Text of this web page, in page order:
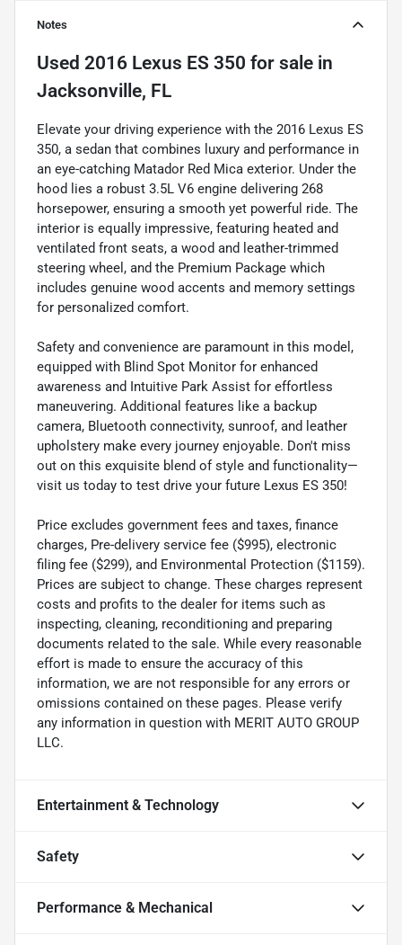
Notes
Used 2016 Lexus ES 350 for sale in
Jacksonville, FL
Elevate your driving experience with the 2016 Lexus ES
350, a sedan that combines luxury and performance in
an eye-catching Matador Red Mica exterior. Under the
hood lies a robust 3.5L V6 engine delivering 268
horsepower, ensuring a smooth yet powerful ride. The
interior is equally impressive, featuring heated and
ventilated front seats, a wood and leather-trimmed
steering wheel, and the Premium Package which
includes genuine wood accents and memory settings
for personalized comfort.
Safety and convenience are paramount in this model,
equipped with Blind Spot Monitor for enhanced
awareness and Intuitive Park Assist for effortless
maneuvering. Additional features like a backup
camera, Bluetooth connectivity, sunroof, and leather
upholstery make every journey enjoyable. Don't miss
out on this exquisite blend of style and functionality—
visit us today to test drive your future Lexus ES 350!
Price excludes government fees and taxes, finance
charges, Pre-delivery service fee ($995), electronic
filing fee ($299), and Environmental Protection ($1159).
Prices are subject to change. These charges represent
costs and profits to the dealer for items such as
inspecting, cleaning, reconditioning and preparing
documents related to the sale. While every reasonable
effort is made to ensure the accuracy of this
information, we are not responsible for any errors or
omissions contained on these pages. Please verify
any information in question with MERIT AUTO GROUP
LLC.
Entertainment & Technology
Safety
Performance & Mechanical